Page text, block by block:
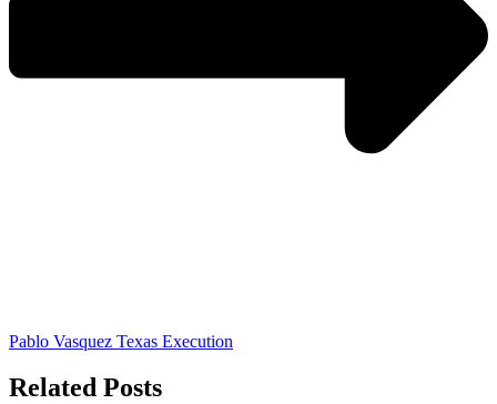
Pablo Vasquez Texas Execution
Related Posts